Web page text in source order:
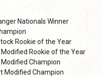
Nationals Winner
Rookie of the Year
Rookie of the Year
Champion
Modified Champion